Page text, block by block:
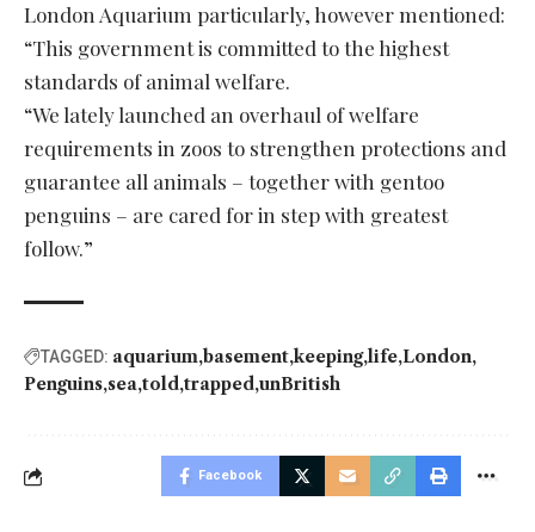
London Aquarium particularly, however mentioned:
“This government is committed to the highest
standards of animal welfare.
“We lately launched an overhaul of welfare
requirements in zoos to strengthen protections and
guarantee all animals – together with gentoo
penguins – are cared for in step with greatest
follow.”
TAGGED: aquarium basement keeping life London
Penguins sea told trapped unBritish
Facebook